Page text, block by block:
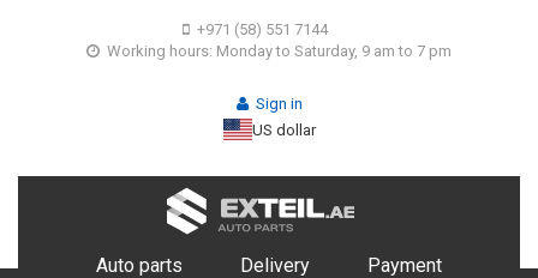
+971 (58) 551 7144
Working hours: Monday to Saturday, 9 am to 7 pm
Sign in
US dollar
Auto parts Delivery
Payment